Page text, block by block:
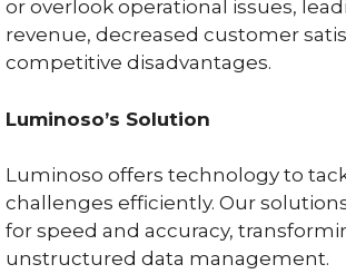
or overlook operational issues,
revenue, decreased customer
competitive disadvantages.
Luminoso’s Solution
Luminoso offers technology to
challenges efficiently. Our
for speed and accuracy,
unstructured data management.